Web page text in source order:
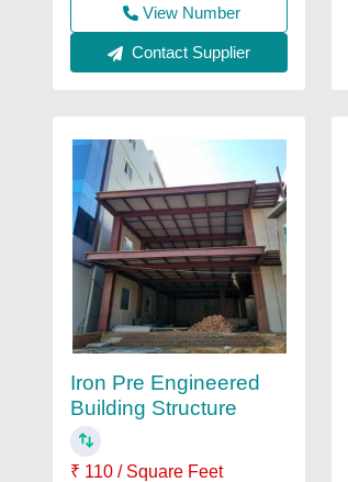
View Number
Contact Supplier
Iron Pre Engineered
Building Structure
₹ 110 / Square Feet